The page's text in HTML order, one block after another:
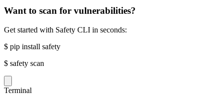
Want to scan for vulnerabilities?
Get started with Safety CLI in seconds:
$ pip install safety
$ safety scan
Terminal